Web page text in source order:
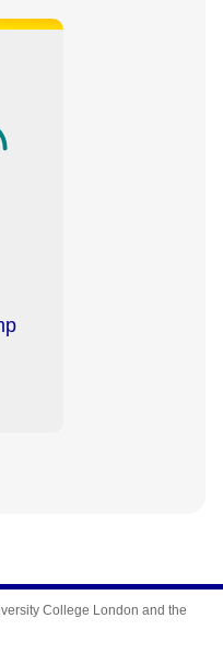
College London and the